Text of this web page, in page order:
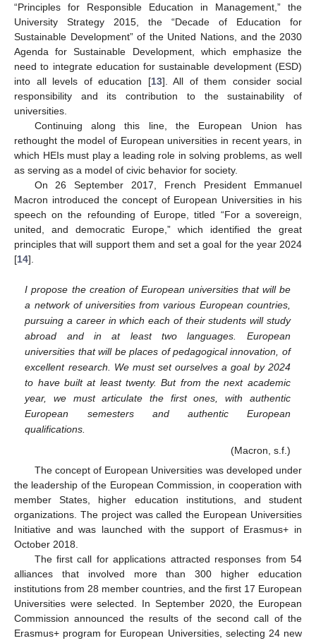
“Principles for Responsible Education in Management,” the
University Strategy 2015, the “Decade of Education for
Sustainable Development” of the United Nations, and the 2030
Agenda for Sustainable Development, which emphasize the
need to integrate education for sustainable development (ESD)
into all levels of education [13]. All of them consider social
responsibility and its contribution to the sustainability of
universities.
Continuing along this line, the European Union has
rethought the model of European universities in recent years, in
which HEIs must play a leading role in solving problems, as well
as serving as a model of civic behavior for society.
On 26 September 2017, French President Emmanuel
Macron introduced the concept of European Universities in his
speech on the refounding of Europe, titled “For a sovereign,
united, and democratic Europe,” which identified the great
principles that will support them and set a goal for the year 2024
[14].
I propose the creation of European universities that will be
a network of universities from various European countries,
pursuing a career in which each of their students will study
abroad and in at least two languages. European
universities that will be places of pedagogical innovation, of
excellent research. We must set ourselves a goal by 2024
to have built at least twenty. But from the next academic
year, we must articulate the first ones, with authentic
European semesters and authentic European
qualifications.
(Macron, s.f.)
The concept of European Universities was developed under
the leadership of the European Commission, in cooperation with
member States, higher education institutions, and student
organizations. The project was called the European Universities
Initiative and was launched with the support of Erasmus+ in
October 2018.
The first call for applications attracted responses from 54
alliances that involved more than 300 higher education
institutions from 28 member countries, and the first 17 European
Universities were selected. In September 2020, the European
Commission announced the results of the second call of the
Erasmus+ program for European Universities, selecting 24 new